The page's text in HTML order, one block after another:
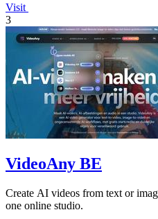
Visit
3
VideoAny BE
Create AI videos from text or
one online studio.